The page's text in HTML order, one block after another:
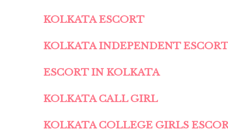
KOLKATA ESCORT
KOLKATA INDEPENDENT
ESCORT IN KOLKATA
KOLKATA CALL GIRL
KOLKATA COLLEGE GIRLS